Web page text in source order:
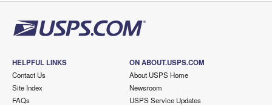
HELPFUL LINKS
Contact Us
Site Index
FAQs
ON ABOUT.USPS.COM
About USPS Home
Newsroom
USPS Service Updates